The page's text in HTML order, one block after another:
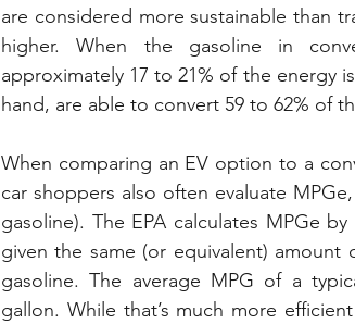
are considered more sustainable than
higher. When the gasoline in
approximately 17 to 21% of the energy
hand, are able to convert 59 to 62% of
When comparing an EV option to a
car shoppers also often evaluate
gasoline). The EPA calculates MPGe
given the same (or equivalent)
gasoline. The average MPG of a
gallon. While that’s much more